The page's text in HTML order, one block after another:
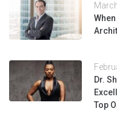
Dr.
Top